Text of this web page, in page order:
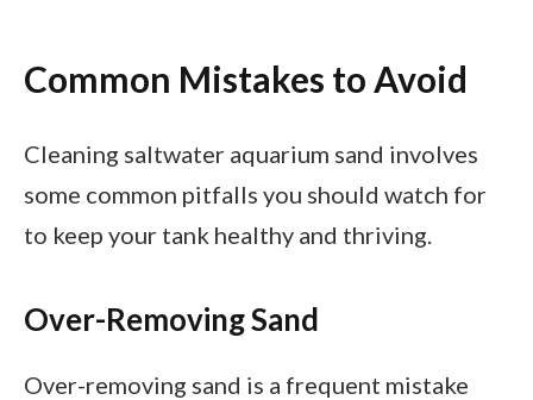
Common Mistakes to Avoid
Cleaning saltwater aquarium sand involves
some common pitfalls you should watch for
to keep your tank healthy and thriving.
Over-Removing Sand
Over-removing sand is a frequent mistake